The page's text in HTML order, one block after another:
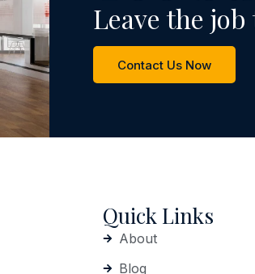
Leave the job
Contact Us Now
Quick Links
About
Blog